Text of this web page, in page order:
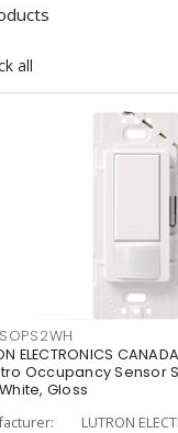
all
ELECTRONICS
Occupancy Sensor
Gloss
LUTRON